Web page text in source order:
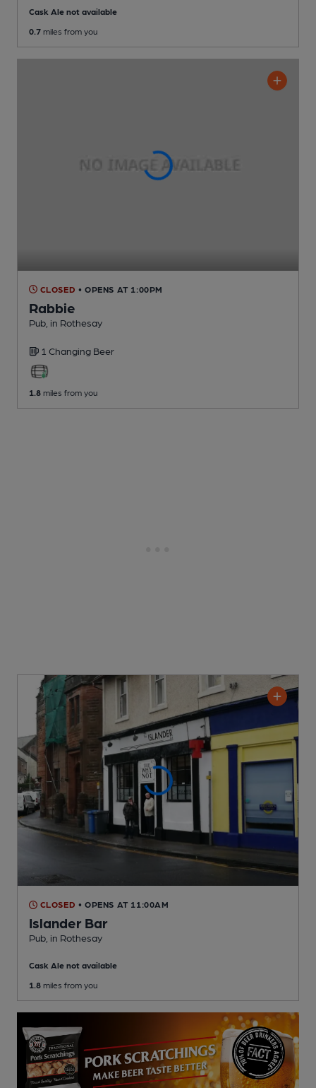
Cask Ale not available
0.7 miles from you
CLOSED • OPENS AT 1:00PM
Rabbie
Pub , in Rothesay
1 Changing Beer
1.8 miles from you
CLOSED • OPENS AT 11:00AM
Islander Bar
Pub , in Rothesay
Cask Ale not available
1.8 miles from you